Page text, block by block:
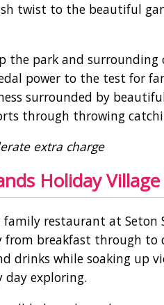
twist to the beautiful
the park and
power to the test for
surrounded by
through throwing
extra charge
Holiday
restaurant at Seton
breakfast through to
drinks while soaking up
exploring.